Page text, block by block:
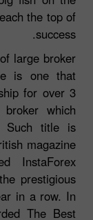
the top of
success.
large broker
is one that
for over 3
which
Such title is
magazine
InstaForex
prestigious
in a row. In
The Best